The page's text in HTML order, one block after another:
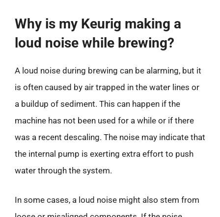
Why is my Keurig making a
loud noise while brewing?
A loud noise during brewing can be alarming, but it
is often caused by air trapped in the water lines or
a buildup of sediment. This can happen if the
machine has not been used for a while or if there
was a recent descaling. The noise may indicate that
the internal pump is exerting extra effort to push
water through the system.
In some cases, a loud noise might also stem from